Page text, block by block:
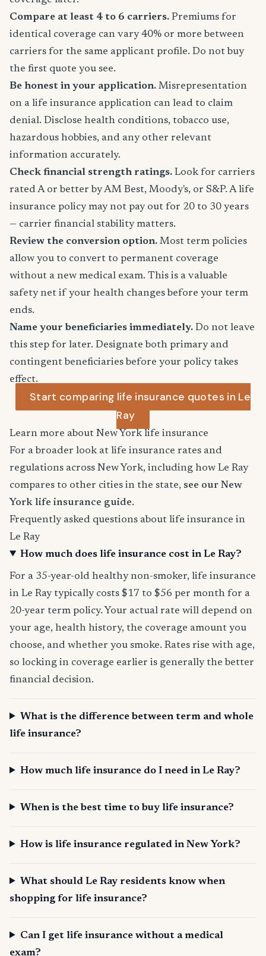
Compare at least 4 to 6 carriers. Premiums for
identical coverage can vary 40% or more between
carriers for the same applicant profile. Do not buy
the first quote you see.
Be honest in your application. Misrepresentation
on a life insurance application can lead to claim
denial. Disclose health conditions, tobacco use,
hazardous hobbies, and any other relevant
information accurately.
Check financial strength ratings. Look for carriers
rated A or better by AM Best, Moody's, or S&P. A life
insurance policy may not pay out for 20 to 30 years
— carrier financial stability matters.
Review the conversion option. Most term policies
allow you to convert to permanent coverage
without a new medical exam. This is a valuable
safety net if your health changes before your term
ends.
Name your beneficiaries immediately. Do not leave
this step for later. Designate both primary and
contingent beneficiaries before your policy takes
effect.
Start comparing life insurance quotes in Le
Ray
Learn more about New York life insurance
For a broader look at life insurance rates and
regulations across New York, including how Le Ray
compares to other cities in the state, see our New
York life insurance guide.
Frequently asked questions about life insurance in
Le Ray
How much does life insurance cost in Le Ray?
For a 35-year-old healthy non-smoker, life insurance
in Le Ray typically costs $17 to $56 per month for a
20-year term policy. Your actual rate will depend on
your age, health history, the coverage amount you
choose, and whether you smoke. Rates rise with age,
so locking in coverage earlier is generally the better
financial decision.
What is the difference between term and whole
life insurance?
How much life insurance do I need in Le Ray?
When is the best time to buy life insurance?
How is life insurance regulated in New York?
What should Le Ray residents know when
shopping for life insurance?
Can I get life insurance without a medical
exam?